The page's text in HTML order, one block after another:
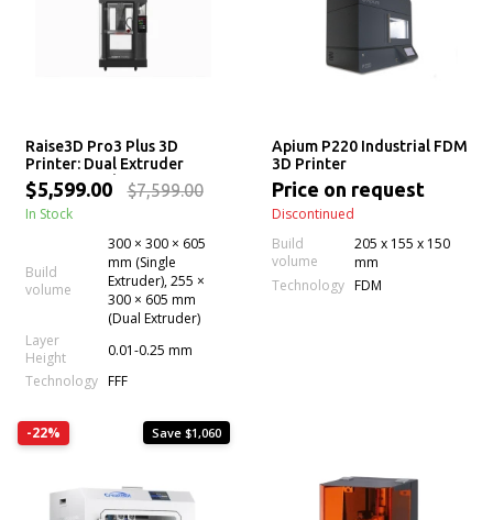
Raise3D Pro3 Plus 3D
Printer: Dual Extruder
Professional System
$5,599.00 $7,599.00
In Stock
Build
volume
300 × 300 × 605
mm (Single
Extruder), 255 ×
300 × 605 mm
(Dual Extruder)
Layer
Height
0.01-0.25 mm
Technology FFF
Apium P220 Industrial FDM
3D Printer
Price on request
Discontinued
Build
volume
205 x 155 x 150
mm
Technology FDM
-22% Save $1,060